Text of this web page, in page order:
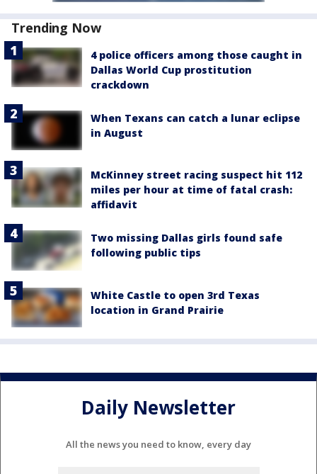
Trending Now
4 police officers among those caught in
Dallas World Cup prostitution
crackdown
When Texans can catch a lunar eclipse
in August
McKinney street racing suspect hit 112
miles per hour at time of fatal crash:
affidavit
Two missing Dallas girls found safe
following public tips
White Castle to open 3rd Texas
location in Grand Prairie
Daily Newsletter
All the news you need to know, every day